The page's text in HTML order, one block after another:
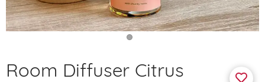
Room Diffuser Citrus